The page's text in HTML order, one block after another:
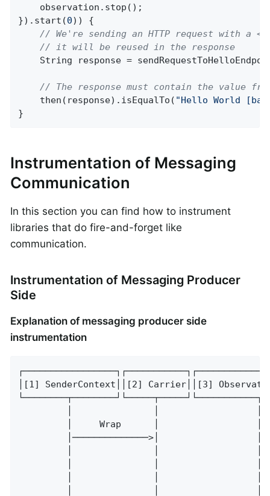
    observation.stop();
}).start(0)) {
// We're sending an HTTP request with a
// it will be reused in the response
String response =
// The response must contain the value
    then(response).isEqualTo(
"Hello World
}
Instrumentation of Messaging
Communication
In this section you can find how to instrument
libraries that do fire-and-forget like
communication.
Instrumentation of Messaging Producer
Side
Explanation of messaging producer side
instrumentation
│[1] SenderContext││[2] Carrier││[3]
│     Wrap      │                  │
│──────────────>│                  │